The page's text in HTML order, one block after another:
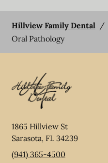
Hillview Family Dental /
Oral Pathology
1865 Hillview St
Sarasota, FL 34239
(941) 365-4500